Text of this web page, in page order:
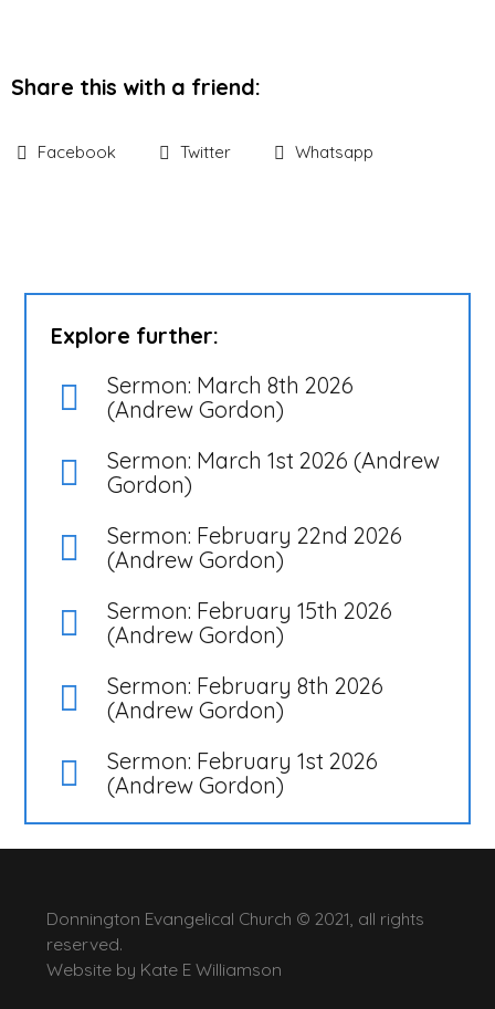
Share this with a friend:
Facebook Twitter Whatsapp
Explore further:
Sermon: March 8th 2026
(Andrew Gordon)
Sermon: March 1st 2026 (Andrew
Gordon)
Sermon: February 22nd 2026
(Andrew Gordon)
Sermon: February 15th 2026
(Andrew Gordon)
Sermon: February 8th 2026
(Andrew Gordon)
Sermon: February 1st 2026
(Andrew Gordon)
Donnington Evangelical Church © 2021, all rights
reserved.
Website by Kate E Williamson